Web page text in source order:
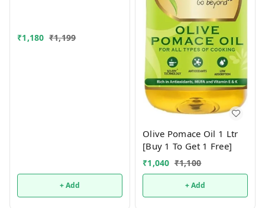
₹1,180 ₹1,199
+ Add
Olive Pomace Oil 1 Ltr
[Buy 1 To Get 1 Free]
₹1,040 ₹1,100
+ Add